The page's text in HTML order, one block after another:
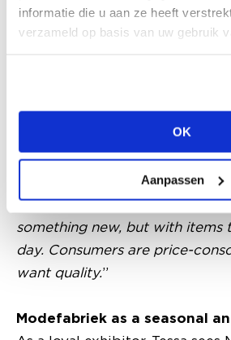
informatie die u aan ze heeft
verzameld op basis van uw gebruik
OK
Aanpassen
without losing sight of
“We’re more trend-following
Think deep
rich textures, but always
something wearable. Good
essential. The market is asking
something new, but with items
day. Consumers are price-
want quality.”
Modefabriek as a seasonal